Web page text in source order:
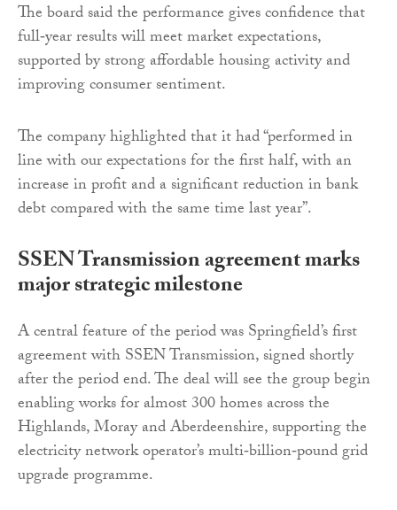
The board said the performance gives confidence that
full‑year results will meet market expectations,
supported by strong affordable housing activity and
improving consumer sentiment.
The company highlighted that it had “performed in
line with our expectations for the first half, with an
increase in profit and a significant reduction in bank
debt compared with the same time last year”.
SSEN Transmission agreement marks
major strategic milestone
A central feature of the period was Springfield’s first
agreement with SSEN Transmission, signed shortly
after the period end. The deal will see the group begin
enabling works for almost 300 homes across the
Highlands, Moray and Aberdeenshire, supporting the
electricity network operator’s multi‑billion‑pound grid
upgrade programme.